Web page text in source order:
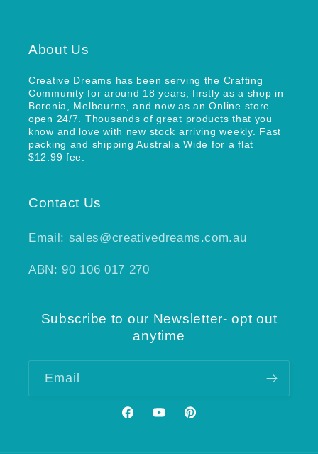
About Us
Creative Dreams has been serving the Crafting
Community for around 18 years, firstly as a shop in
Boronia, Melbourne, and now as an Online store
open 24/7. Thousands of great products that you
know and love with new stock arriving weekly. Fast
packing and shipping Australia Wide for a flat
$12.99 fee.
Contact Us
Email: sales@creativedreams.com.au
ABN: 90 106 017 270
Subscribe to our Newsletter- opt out
anytime
Email
FacebookYouTubePinterest